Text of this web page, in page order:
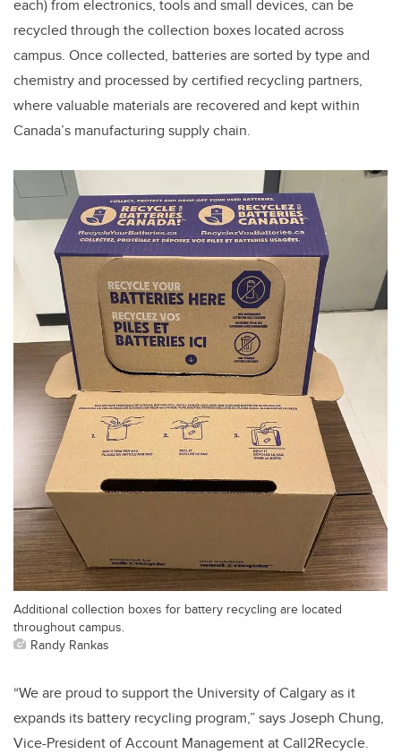
each) from electronics, tools and small devices, can be
recycled through the collection boxes located across
campus. Once collected, batteries are sorted by type and
chemistry and processed by certified recycling partners,
where valuable materials are recovered and kept within
Canada’s manufacturing supply chain.
Additional collection boxes for battery recycling are located
throughout campus.
Randy Rankas
“We are proud to support the University of Calgary as it
expands its battery recycling program,” says Joseph Chung,
Vice-President of Account Management at Call2Recycle.